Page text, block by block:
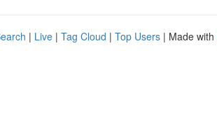
| Live | Tag Cloud | Top Users | Made with